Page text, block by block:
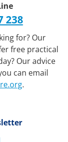
238
for? Our
free practical
Our advice
can email
.